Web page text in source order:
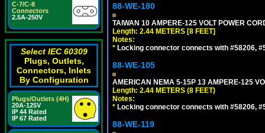
C-7/C-8
Connectors
2.5A-250V
Select IEC 60309
Plugs, Outlets,
Connectors, Inlets
By Configuration
Plugs/Outlets (4H)
20A-125V
IP 44 Rated
IP 67 Rated
88-WE-180
TAIWAN 10 AMPERE-125 VOLT POWER
Length: 2.44 METERS [8 FEET]
Notes:
* Locking connector connects with #58206,
88-WE-105
AMERICAN NEMA 5-15P 13 AMPERE-125
Length: 2.44 METERS (8 FEET)
Notes:
* Locking connector connects with #58206,
88-WE-119